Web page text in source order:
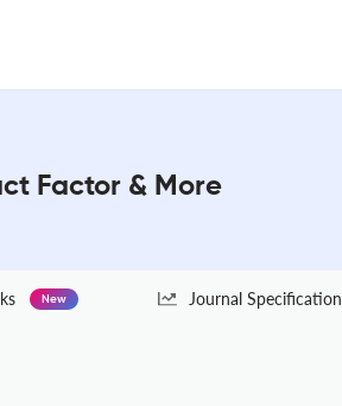
Factor & More
New Journal Specification